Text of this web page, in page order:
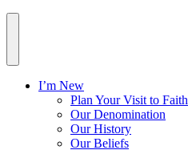
I’m New
Plan Your Visit to Faith
Our Denomination
Our History
Our Beliefs